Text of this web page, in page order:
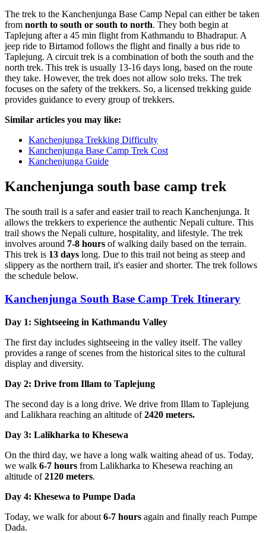
The trek to the Kanchenjunga Base Camp Nepal can either be taken
from north to south or south to north. They both begin at
Taplejung after a 45 min flight from Kathmandu to Bhadrapur. A
jeep ride to Birtamod follows the flight and finally a bus ride to
Taplejung. A circuit trek is a combination of both the south and the
north trek. This trek is usually 13-16 days long, based on the route
they take. However, the trek does not allow solo treks. The trek
focuses on the safety of the trekkers. So, a licensed trekking guide
provides guidance to every group of trekkers.
Similar articles you may like:
Kanchenjunga Trekking Difficulty
Kanchenjunga Base Camp Trek Cost
Kanchenjunga Guide
Kanchenjunga south base camp trek
The south trail is a safer and easier trail to reach Kanchenjunga. It
allows the trekkers to experience the authentic Nepali culture. This
trail shows the Nepali culture, hospitality, and lifestyle. The trek
involves around 7-8 hours of walking daily based on the terrain.
This trek is 13 days long. Due to this trail not being as steep and
slippery as the northern trail, it's easier and shorter. The trek follows
the schedule below.
Kanchenjunga South Base Camp Trek Itinerary
Day 1: Sightseeing in Kathmandu Valley
The first day includes sightseeing in the valley itself. The valley
provides a range of scenes from the historical sites to the cultural
display and diversity.
Day 2: Drive from Illam to Taplejung
The second day is a long drive. We drive from Illam to Taplejung
and Lalikhara reaching an altitude of2420 meters.
Day 3: Lalikharka to Khesewa
On the third day, we have a long walk waiting ahead of us. Today,
we walk 6-7 hours from Lalikharka to Khesewa reaching an
altitude of2120 meters.
Day 4: Khesewa to Pumpe Dada
Today, we walk for about 6-7 hours again and finally reach Pumpe
Dada.